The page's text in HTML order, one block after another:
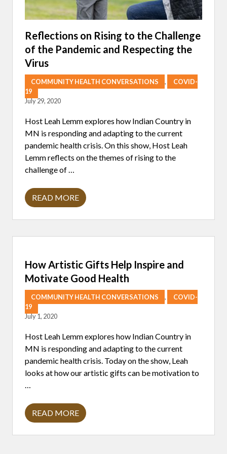
Reflections on Rising to the Challenge
of the Pandemic and Respecting the
Virus
COMMUNITY HEALTH CONVERSATIONS ,
COVID-
19
July 29, 2020
Host Leah Lemm explores how Indian Country in
MN is responding and adapting to the current
pandemic health crisis. On this show, Host Leah
Lemm reflects on the themes of rising to the
challenge of …
R
E
O
N
S
O
N
R
I
N
G
T
O
T
H
H
A
E
READ MORE
How Artistic Gifts Help Inspire and
Motivate Good Health
COMMUNITY HEALTH CONVERSATIONS ,
COVID-
19
July 1, 2020
Host Leah Lemm explores how Indian Country in
MN is responding and adapting to the current
pandemic health crisis. Today on the show, Leah
looks at how our artistic gifts can be motivation to
…
H
O
READ MORE